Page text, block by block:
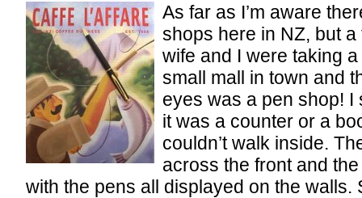
As far as I’m aware
shops here in NZ, but
wife and I were taking
small mall in town and
eyes was a pen shop! I
it was a counter or a
couldn’t walk inside.
across the front and
with the pens all displayed on the walls.